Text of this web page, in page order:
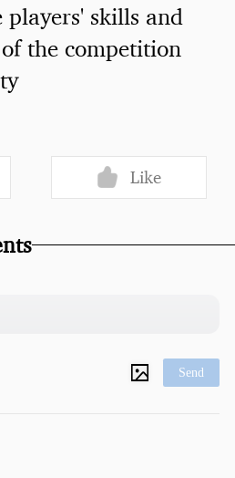
skills and
the competition
Like
Send